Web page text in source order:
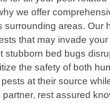
we offer
areas. Our
that may invade
stubborn bed bugs
the safety of both
at their source
rest assured